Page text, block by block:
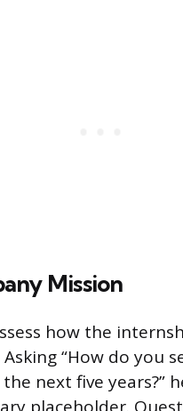
Mission
how the
“How do you
next five years?”